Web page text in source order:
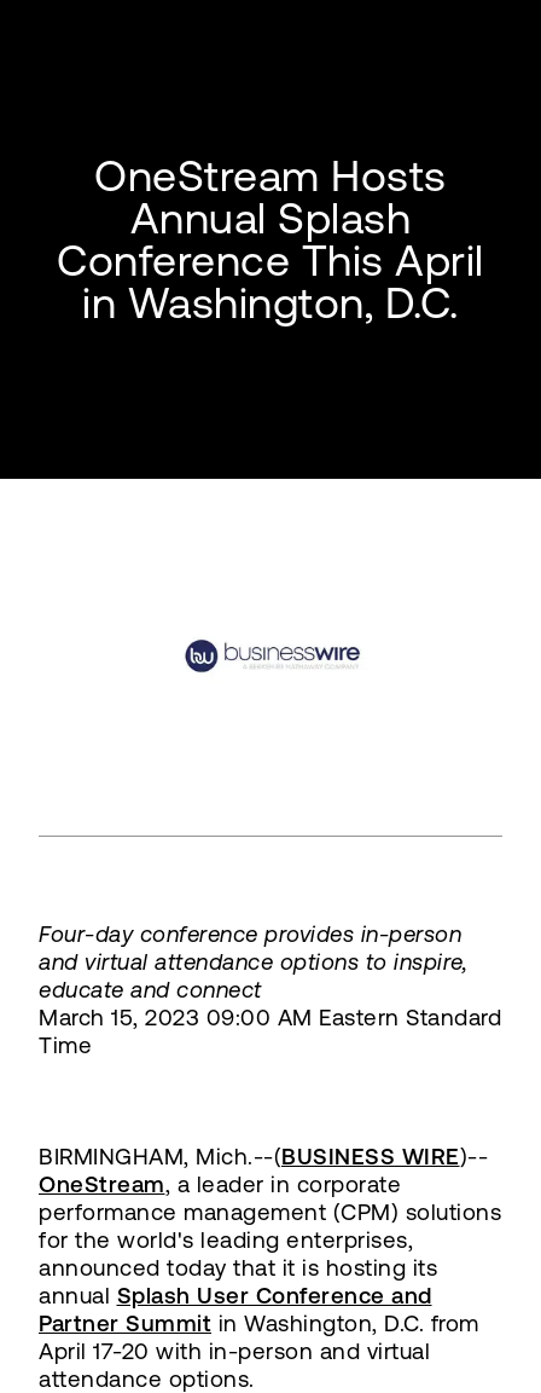
OneStream Hosts
Annual Splash
Conference This April
in Washington, D.C.
Four-day conference provides in-person
and virtual attendance options to inspire,
educate and connect
March 15, 2023 09:00 AM Eastern Standard
Time
BIRMINGHAM, Mich.--(BUSINESS WIRE)--
OneStream, a leader in corporate
performance management (CPM) solutions
for the world's leading enterprises,
announced today that it is hosting its
annual Splash User Conference and
Partner Summit in Washington, D.C. from
April 17-20 with in-person and virtual
attendance options.